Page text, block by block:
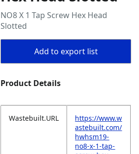
NO8 X 1 Tap Screw Hex Head
Slotted
Add to export list
Product Details
Wastebuilt.URL
https://www.w
astebuilt.com/
hwhsm19-
no8-x-1-tap-